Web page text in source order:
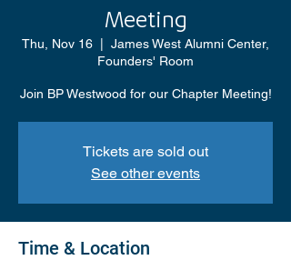
Meeting
Thu, Nov 16
James West Alumni Center,
Founders' Room
Join BP Westwood for our Chapter Meeting!
Tickets are sold out
See other events
Time & Location